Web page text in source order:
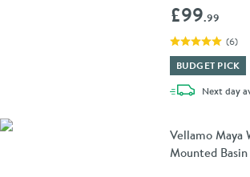
£99.99
(6)
BUDGET PICK
Next day
Vellamo Maya
Mounted